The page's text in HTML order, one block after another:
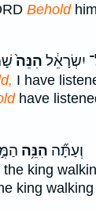
Behold
יִשְׂרָאֵ֔ל הִנֵּה֙
I have
have
וְעַתָּ֞ה הִנֵּ֥ה
the king
king walking